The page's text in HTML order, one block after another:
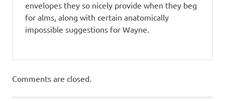
envelopes they so nicely provide when they beg
for alms, along with certain anatomically
impossible suggestions for Wayne.
Comments are closed.